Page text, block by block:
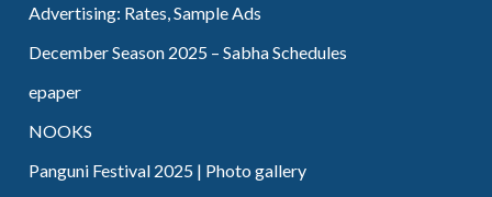
Advertising: Rates, Sample Ads
December Season 2025 – Sabha Schedules
epaper
NOOKS
Panguni Festival 2025 | Photo gallery